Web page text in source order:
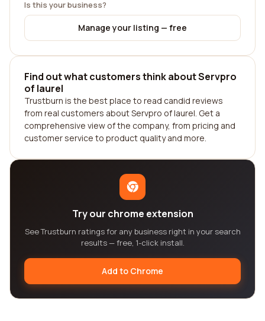
Is this your business?
Manage your listing — free
Find out what customers think about Servpro
of laurel
Trustburn is the best place to read candid reviews
from real customers about Servpro of laurel. Get a
comprehensive view of the company, from pricing and
customer service to product quality and more.
Try our chrome extension
See Trustburn ratings for any business right in your search
results — free, 1-click install.
Add to Chrome